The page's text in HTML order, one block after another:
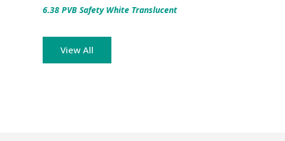
6.38 PVB Safety White Translucent
View All